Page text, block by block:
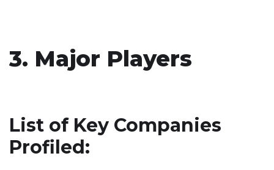
3. Major Players
List of Key Companies
Profiled: